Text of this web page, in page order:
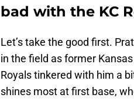
bad with the KC
Let’s take the good first.
in the field as former
Royals tinkered with him a
shines most at first base,